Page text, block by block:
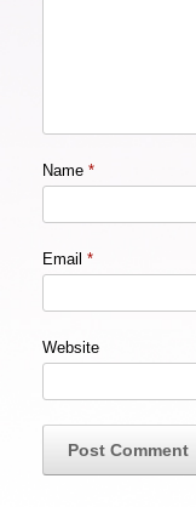
Name *
Email *
Website